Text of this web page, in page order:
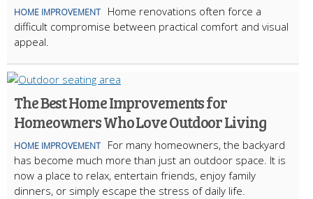
HOME IMPROVEMENT
Home renovations often force a
difficult compromise between practical comfort and visual
appeal.
The Best Home Improvements for
Homeowners Who Love Outdoor Living
HOME IMPROVEMENT
For many homeowners, the backyard
has become much more than just an outdoor space. It is
now a place to relax, entertain friends, enjoy family
dinners, or simply escape the stress of daily life.